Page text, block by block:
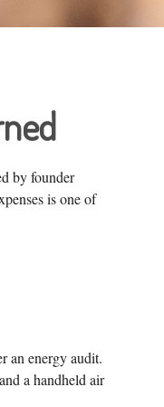
by founder
is one of
an energy audit.
a handheld air